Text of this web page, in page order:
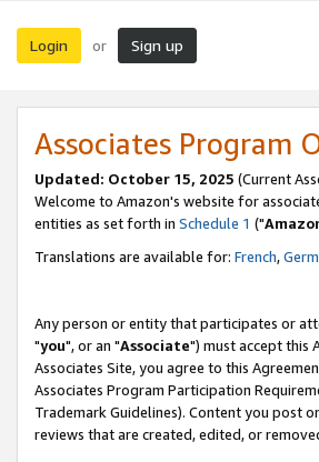
Login or Sign up
Associates Program
Updated: October 15, 2025 (Current
Welcome to Amazon's website for
entities as set forth in Schedule 1 ("
Translations are available for: French,
Any person or entity that participates or
"you", or an "Associate") must accept this
Associates Site, you agree to this
Associates Program Participation
Trademark Guidelines). Content you post
reviews that are created, edited, or